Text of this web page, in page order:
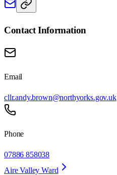
Contact Information
Email
cllr.andy.brown@northyorks.gov.uk
Phone
07886 858038
Aire Valley Ward